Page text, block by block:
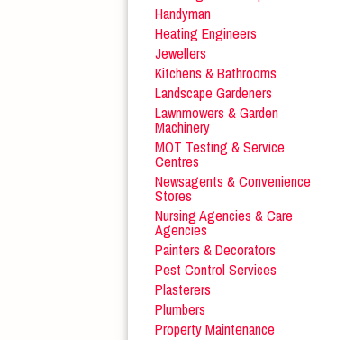
Handyman
Heating Engineers
Jewellers
Kitchens & Bathrooms
Landscape Gardeners
Lawnmowers & Garden
Machinery
MOT Testing & Service
Centres
Newsagents & Convenience
Stores
Nursing Agencies & Care
Agencies
Painters & Decorators
Pest Control Services
Plasterers
Plumbers
Property Maintenance